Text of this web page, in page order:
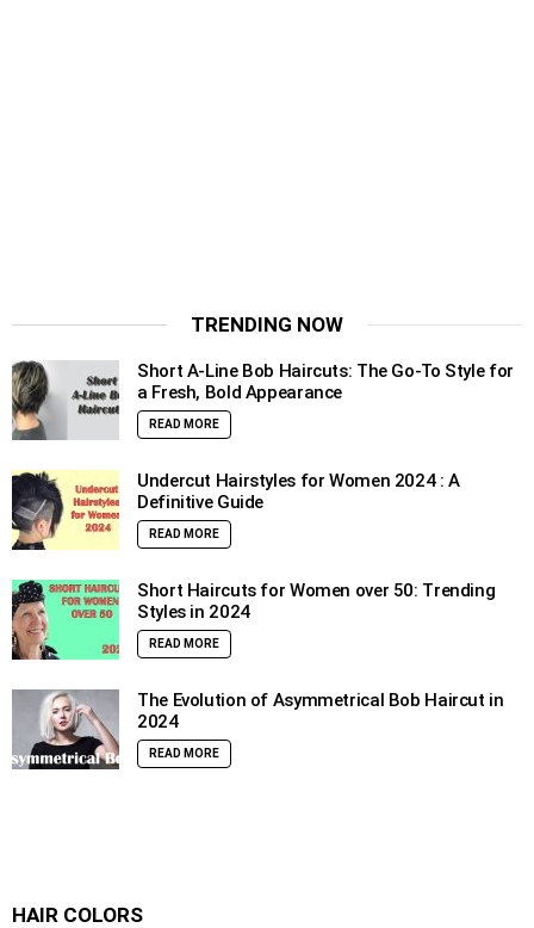
TRENDING NOW
Short A-Line Bob Haircuts: The Go-To Style for
a Fresh, Bold Appearance
READ MORE
Undercut Hairstyles for Women 2024 : A
Definitive Guide
READ MORE
Short Haircuts for Women over 50: Trending
Styles in 2024
READ MORE
The Evolution of Asymmetrical Bob Haircut in
2024
READ MORE
HAIR COLORS